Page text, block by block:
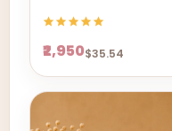
₹2,950$35.54